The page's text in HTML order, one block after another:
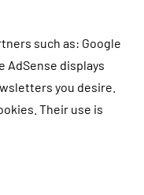
such as: Google
AdSense displays
you desire.
Their use is